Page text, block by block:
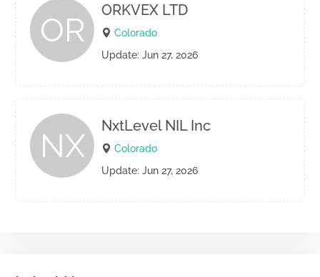
OR
ORKVEX LTD
Colorado
Update: Jun 27, 2026
NX
NxtLevel NIL Inc
Colorado
Update: Jun 27, 2026